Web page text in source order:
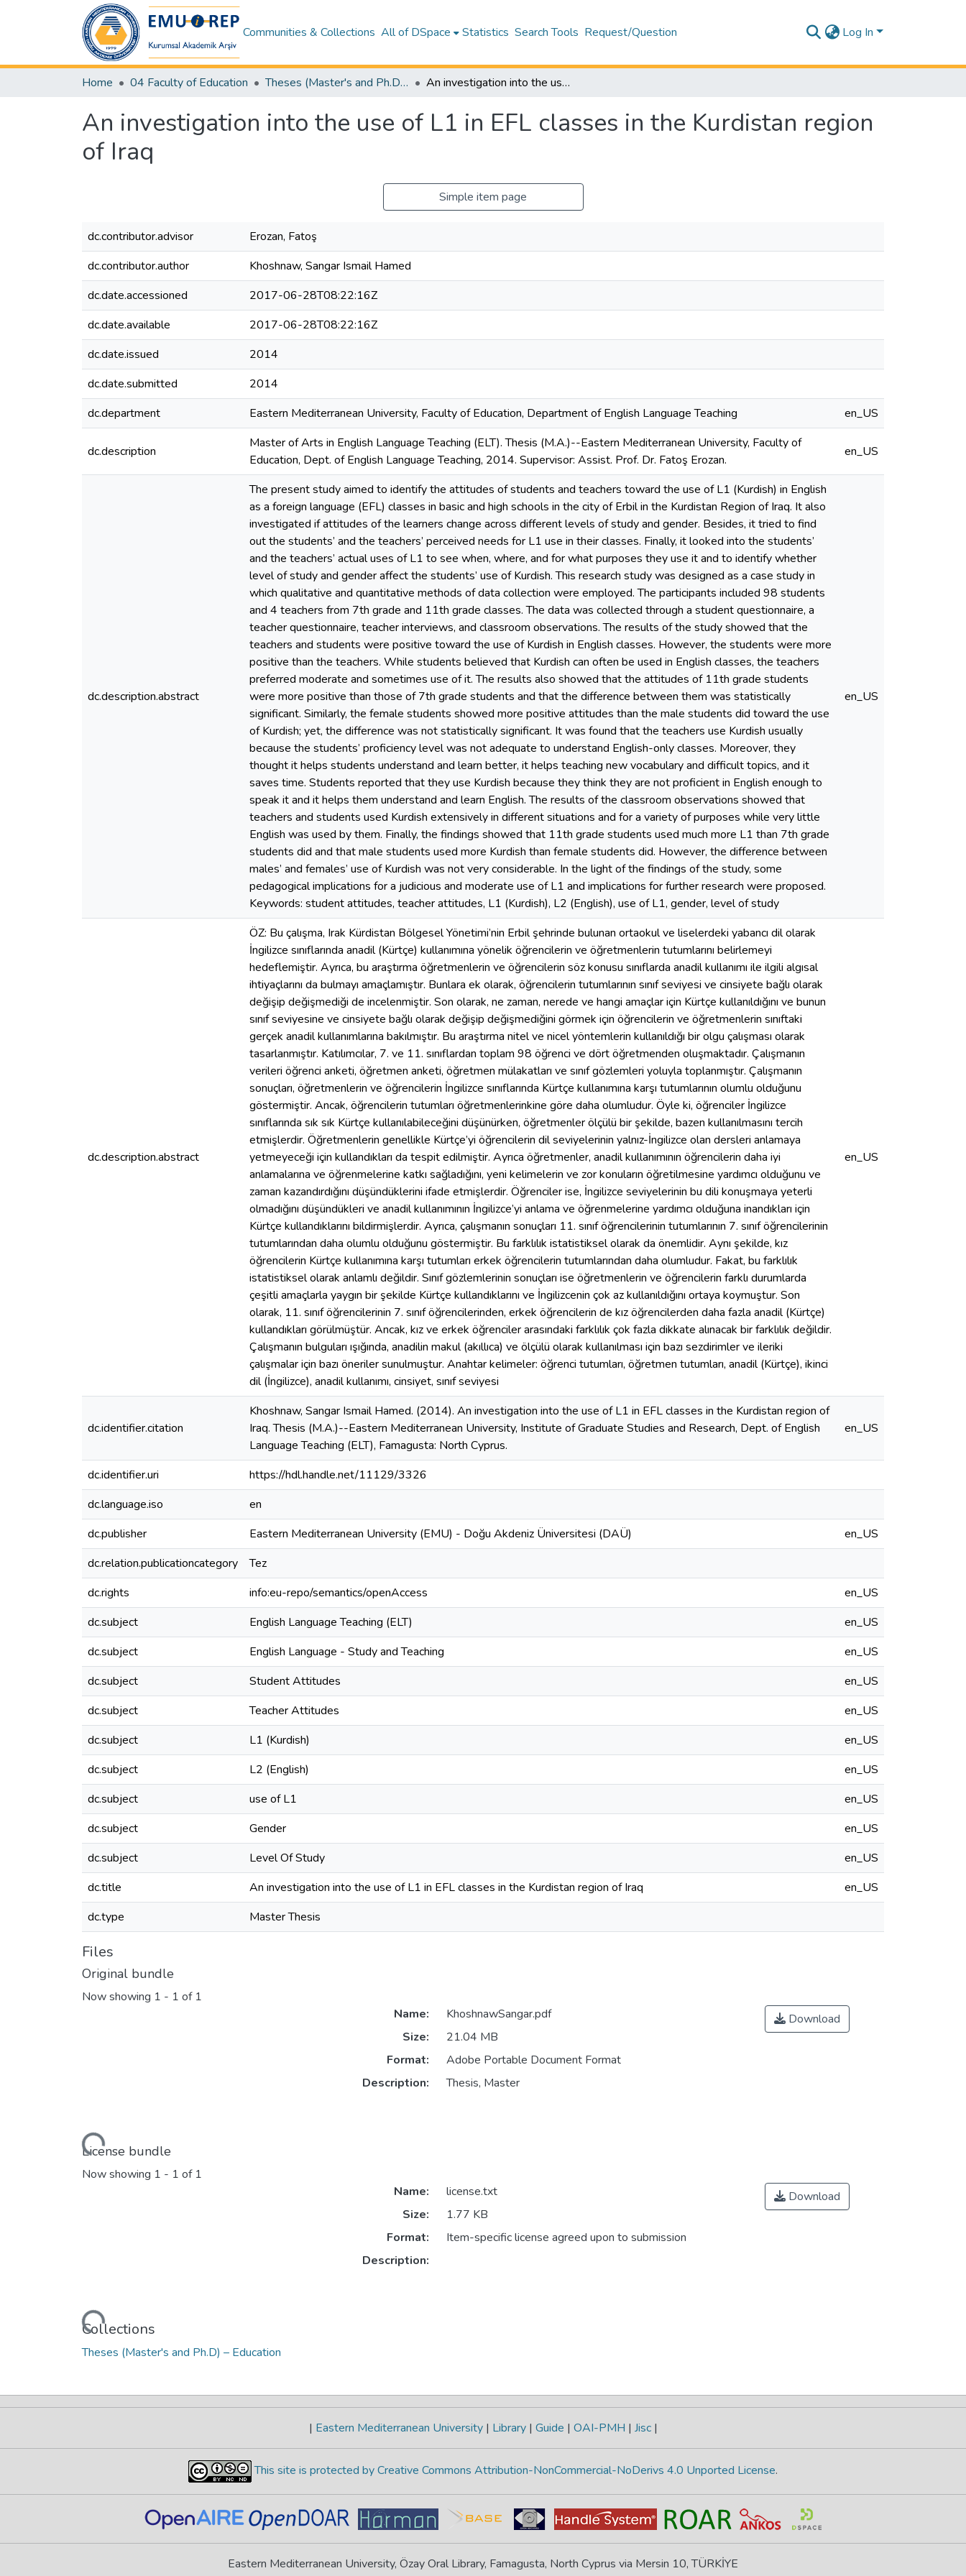
Communities & Collections All of DSpace Statistics Search Tools Request/Question Log In
Home 04 Faculty of Education Theses (Master's and Ph.D) – Education An investigation into the use of L1 in EFL classes in the Kurdistan region of Iraq
An investigation into the use of L1 in EFL classes in the Kurdistan region
of Iraq
Simple item page
dc.contributor.advisor
Erozan, Fatoş
dc.contributor.author
Khoshnaw, Sangar Ismail Hamed
dc.date.accessioned
2017-06-28T08:22:16Z
dc.date.available
2017-06-28T08:22:16Z
dc.date.issued
2014
dc.date.submitted
2014
dc.department
Eastern Mediterranean University, Faculty of Education, Department of English Language Teaching en_US
dc.description
Master of Arts in English Language Teaching (ELT). Thesis (M.A.)--Eastern Mediterranean University, Faculty of
Education, Dept. of English Language Teaching, 2014. Supervisor: Assist. Prof. Dr. Fatoş Erozan.
en_US
dc.description.abstract
The present study aimed to identify the attitudes of students and teachers toward the use of L1 (Kurdish) in English
as a foreign language (EFL) classes in basic and high schools in the city of Erbil in the Kurdistan Region of Iraq. It also
investigated if attitudes of the learners change across different levels of study and gender. Besides, it tried to find
out the students’ and the teachers’ perceived needs for L1 use in their classes. Finally, it looked into the students’
and the teachers’ actual uses of L1 to see when, where, and for what purposes they use it and to identify whether
level of study and gender affect the students’ use of Kurdish. This research study was designed as a case study in
which qualitative and quantitative methods of data collection were employed. The participants included 98 students
and 4 teachers from 7th grade and 11th grade classes. The data was collected through a student questionnaire, a
teacher questionnaire, teacher interviews, and classroom observations. The results of the study showed that the
teachers and students were positive toward the use of Kurdish in English classes. However, the students were more
positive than the teachers. While students believed that Kurdish can often be used in English classes, the teachers
preferred moderate and sometimes use of it. The results also showed that the attitudes of 11th grade students
were more positive than those of 7th grade students and that the difference between them was statistically
significant. Similarly, the female students showed more positive attitudes than the male students did toward the use
of Kurdish; yet, the difference was not statistically significant. It was found that the teachers use Kurdish usually
because the students’ proficiency level was not adequate to understand English-only classes. Moreover, they
thought it helps students understand and learn better, it helps teaching new vocabulary and difficult topics, and it
saves time. Students reported that they use Kurdish because they think they are not proficient in English enough to
speak it and it helps them understand and learn English. The results of the classroom observations showed that
teachers and students used Kurdish extensively in different situations and for a variety of purposes while very little
English was used by them. Finally, the findings showed that 11th grade students used much more L1 than 7th grade
students did and that male students used more Kurdish than female students did. However, the difference between
males’ and females’ use of Kurdish was not very considerable. In the light of the findings of the study, some
pedagogical implications for a judicious and moderate use of L1 and implications for further research were proposed.
Keywords: student attitudes, teacher attitudes, L1 (Kurdish), L2 (English), use of L1, gender, level of study
en_US
dc.description.abstract
ÖZ: Bu çalışma, Irak Kürdistan Bölgesel Yönetimi’nin Erbil şehrinde bulunan ortaokul ve liselerdeki yabancı dil olarak
İngilizce sınıflarında anadil (Kürtçe) kullanımına yönelik öğrencilerin ve öğretmenlerin tutumlarını belirlemeyi
hedeflemiştir. Ayrıca, bu araştırma öğretmenlerin ve öğrencilerin söz konusu sınıflarda anadil kullanımı ile ilgili algısal
ihtiyaçlarını da bulmayı amaçlamıştır. Bunlara ek olarak, öğrencilerin tutumlarının sınıf seviyesi ve cinsiyete bağlı olarak
değişip değişmediği de incelenmiştir. Son olarak, ne zaman, nerede ve hangi amaçlar için Kürtçe kullanıldığını ve bunun
sınıf seviyesine ve cinsiyete bağlı olarak değişip değişmediğini görmek için öğrencilerin ve öğretmenlerin sınıftaki
gerçek anadil kullanımlarına bakılmıştır. Bu araştırma nitel ve nicel yöntemlerin kullanıldığı bir olgu çalışması olarak
tasarlanmıştır. Katılımcılar, 7. ve 11. sınıflardan toplam 98 öğrenci ve dört öğretmenden oluşmaktadır. Çalışmanın
verileri öğrenci anketi, öğretmen anketi, öğretmen mülakatları ve sınıf gözlemleri yoluyla toplanmıştır. Çalışmanın
sonuçları, öğretmenlerin ve öğrencilerin İngilizce sınıflarında Kürtçe kullanımına karşı tutumlarının olumlu olduğunu
göstermiştir. Ancak, öğrencilerin tutumları öğretmenlerinkine göre daha olumludur. Öyle ki, öğrenciler İngilizce
sınıflarında sık sık Kürtçe kullanılabileceğini düşünürken, öğretmenler ölçülü bir şekilde, bazen kullanılmasını tercih
etmişlerdir. Öğretmenlerin genellikle Kürtçe’yi öğrencilerin dil seviyelerinin yalnız-İngilizce olan dersleri anlamaya
yetmeyeceği için kullandıkları da tespit edilmiştir. Ayrıca öğretmenler, anadil kullanımının öğrencilerin daha iyi
anlamalarına ve öğrenmelerine katkı sağladığını, yeni kelimelerin ve zor konuların öğretilmesine yardımcı olduğunu ve
zaman kazandırdığını düşündüklerini ifade etmişlerdir. Öğrenciler ise, İngilizce seviyelerinin bu dili konuşmaya yeterli
olmadığını düşündükleri ve anadil kullanımının İngilizce’yi anlama ve öğrenmelerine yardımcı olduğuna inandıkları için
Kürtçe kullandıklarını bildirmişlerdir. Ayrıca, çalışmanın sonuçları 11. sınıf öğrencilerinin tutumlarının 7. sınıf öğrencilerinin
tutumlarından daha olumlu olduğunu göstermiştir. Bu farklılık istatistiksel olarak da önemlidir. Aynı şekilde, kız
öğrencilerin Kürtçe kullanımına karşı tutumları erkek öğrencilerin tutumlarından daha olumludur. Fakat, bu farklılık
istatistiksel olarak anlamlı değildir. Sınıf gözlemlerinin sonuçları ise öğretmenlerin ve öğrencilerin farklı durumlarda
çeşitli amaçlarla yaygın bir şekilde Kürtçe kullandıklarını ve İngilizcenin çok az kullanıldığını ortaya koymuştur. Son
olarak, 11. sınıf öğrencilerinin 7. sınıf öğrencilerinden, erkek öğrencilerin de kız öğrencilerden daha fazla anadil (Kürtçe)
kullandıkları görülmüştür. Ancak, kız ve erkek öğrenciler arasındaki farklılık çok fazla dikkate alınacak bir farklılık değildir.
Çalışmanın bulguları ışığında, anadilin makul (akıllıca) ve ölçülü olarak kullanılması için bazı sezdirimler ve ileriki
çalışmalar için bazı öneriler sunulmuştur. Anahtar kelimeler: öğrenci tutumları, öğretmen tutumları, anadil (Kürtçe), ikinci
dil (İngilizce), anadil kullanımı, cinsiyet, sınıf seviyesi
en_US
dc.identifier.citation
Khoshnaw, Sangar Ismail Hamed. (2014). An investigation into the use of L1 in EFL classes in the Kurdistan region of
Iraq. Thesis (M.A.)--Eastern Mediterranean University, Institute of Graduate Studies and Research, Dept. of English
Language Teaching (ELT), Famagusta: North Cyprus.
en_US
dc.identifier.uri
https://hdl.handle.net/11129/3326
dc.language.iso
en
dc.publisher
Eastern Mediterranean University (EMU) - Doğu Akdeniz Üniversitesi (DAÜ)
en_US
dc.relation.publicationcategory
Tez
dc.rights
info:eu-repo/semantics/openAccess
en_US
dc.subject
English Language Teaching (ELT)
en_US
dc.subject
English Language - Study and Teaching
en_US
dc.subject
Student Attitudes
en_US
dc.subject
Teacher Attitudes
en_US
dc.subject
L1 (Kurdish)
en_US
dc.subject
L2 (English)
en_US
dc.subject
use of L1
en_US
dc.subject
Gender
en_US
dc.subject
Level Of Study
en_US
dc.title
An investigation into the use of L1 in EFL classes in the Kurdistan region of Iraq
en_US
dc.type
Master Thesis
Files
Original bundle
Now showing 1 - 1 of 1
Loading...
Name:
KhoshnawSangar.pdf
Size:
21.04 MB
Format:
Adobe Portable Document Format
Description:
Thesis, Master
Download
License bundle
Now showing 1 - 1 of 1
Loading...
Name:
license.txt
Size:
1.77 KB
Format:
Item-specific license agreed upon to submission
Description:
Download
Collections
Theses (Master's and Ph.D) – Education
| Eastern Mediterranean University | Library | Guide | OAI-PMH | Jisc |
This site is protected by Creative Commons Attribution-NonCommercial-NoDerivs 4.0 Unported License.
Eastern Mediterranean University, Özay Oral Library, Famagusta, North Cyprus via Mersin 10, TÜRKİYE